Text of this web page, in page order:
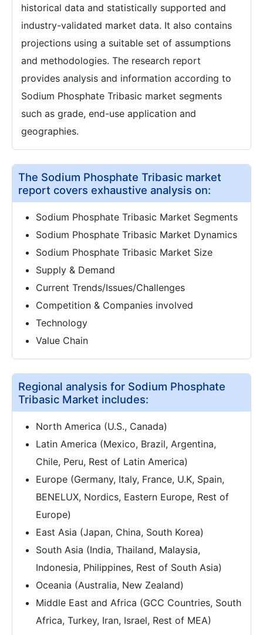
historical data and statistically supported and
industry-validated market data. It also contains
projections using a suitable set of assumptions
and methodologies. The research report
provides analysis and information according to
Sodium Phosphate Tribasic market segments
such as grade, end-use application and
geographies.
The Sodium Phosphate Tribasic market
report covers exhaustive analysis on:
Sodium Phosphate Tribasic Market Segments
Sodium Phosphate Tribasic Market Dynamics
Sodium Phosphate Tribasic Market Size
Supply & Demand
Current Trends/Issues/Challenges
Competition & Companies involved
Technology
Value Chain
Regional analysis for Sodium Phosphate
Tribasic Market includes:
North America (U.S., Canada)
Latin America (Mexico, Brazil, Argentina,
Chile, Peru, Rest of Latin America)
Europe (Germany, Italy, France, U.K, Spain,
BENELUX, Nordics, Eastern Europe, Rest of
Europe)
East Asia (Japan, China, South Korea)
South Asia (India, Thailand, Malaysia,
Indonesia, Philippines, Rest of South Asia)
Oceania (Australia, New Zealand)
Middle East and Africa (GCC Countries, South
Africa, Turkey, Iran, Israel, Rest of MEA)